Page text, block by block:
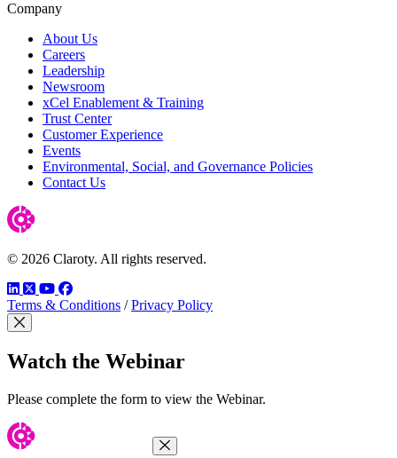
Company
About Us
Careers
Leadership
Newsroom
xCel Enablement & Training
Trust Center
Customer Experience
Events
Environmental, Social, and Governance Policies
Contact Us
© 2026 Claroty. All rights reserved.
LinkedIn
TwitterYouTube
Facebook
Terms & Conditions / Privacy Policy
Close Modal
Watch the Webinar
Please complete the form to view the Webinar.